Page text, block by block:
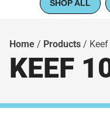
SHOP ALL
Home / Products /
KEEF